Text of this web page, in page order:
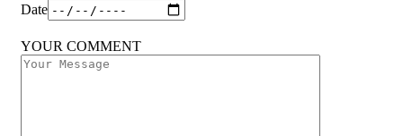
Date
YOUR COMMENT